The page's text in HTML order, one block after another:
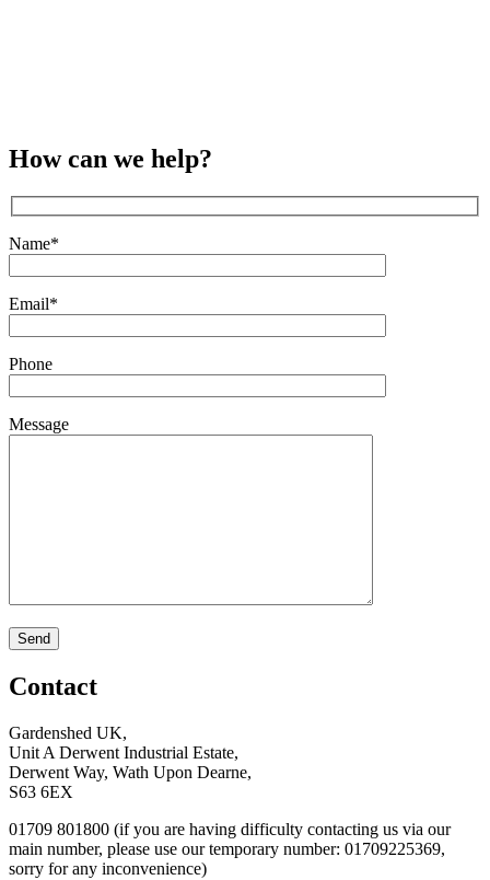
How can we help?
Name*
Email*
Phone
Message
Contact
Gardenshed UK,
Unit A Derwent Industrial Estate,
Derwent Way, Wath Upon Dearne,
S63 6EX
01709 801800 (if you are having difficulty contacting us via our
main number, please use our temporary number: 01709225369,
sorry for any inconvenience)